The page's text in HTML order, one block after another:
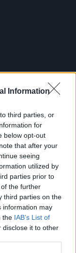
Information
third parties, or
for
below opt-out
that after your
seeing
utilized by
parties prior to
the further
third parties on the
information may
the IAB’s List of
disclose it to other